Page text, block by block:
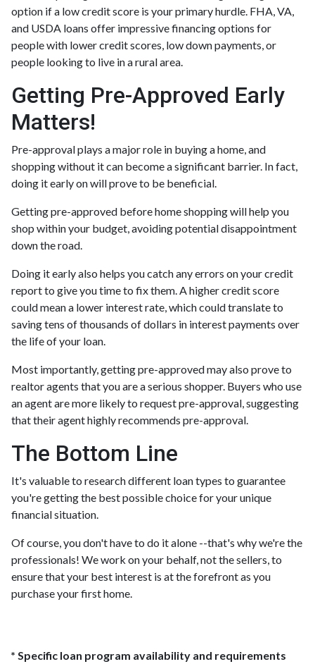
option if a low credit score is your primary hurdle. FHA, VA,
and USDA loans offer impressive financing options for
people with lower credit scores, low down payments, or
people looking to live in a rural area.
Getting Pre-Approved Early
Matters!
Pre-approval plays a major role in buying a home, and
shopping without it can become a significant barrier. In fact,
doing it early on will prove to be beneficial.
Getting pre-approved before home shopping will help you
shop within your budget, avoiding potential disappointment
down the road.
Doing it early also helps you catch any errors on your credit
report to give you time to fix them. A higher credit score
could mean a lower interest rate, which could translate to
saving tens of thousands of dollars in interest payments over
the life of your loan.
Most importantly, getting pre-approved may also prove to
realtor agents that you are a serious shopper. Buyers who use
an agent are more likely to request pre-approval, suggesting
that their agent highly recommends pre-approval.
The Bottom Line
It's valuable to research different loan types to guarantee
you're getting the best possible choice for your unique
financial situation.
Of course, you don't have to do it alone --that's why we're the
professionals! We work on your behalf, not the sellers, to
ensure that your best interest is at the forefront as you
purchase your first home.
* Specific loan program availability and requirements